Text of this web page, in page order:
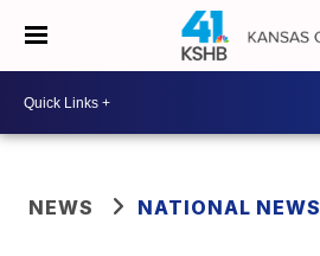
NEWS NATIONAL NEWS